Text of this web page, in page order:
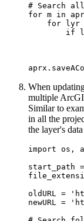
# Search
for m in
for lyr
if
When
multiple
Similar to
in all the
the layer's
import os,
start_path
oldURL =
newURL =